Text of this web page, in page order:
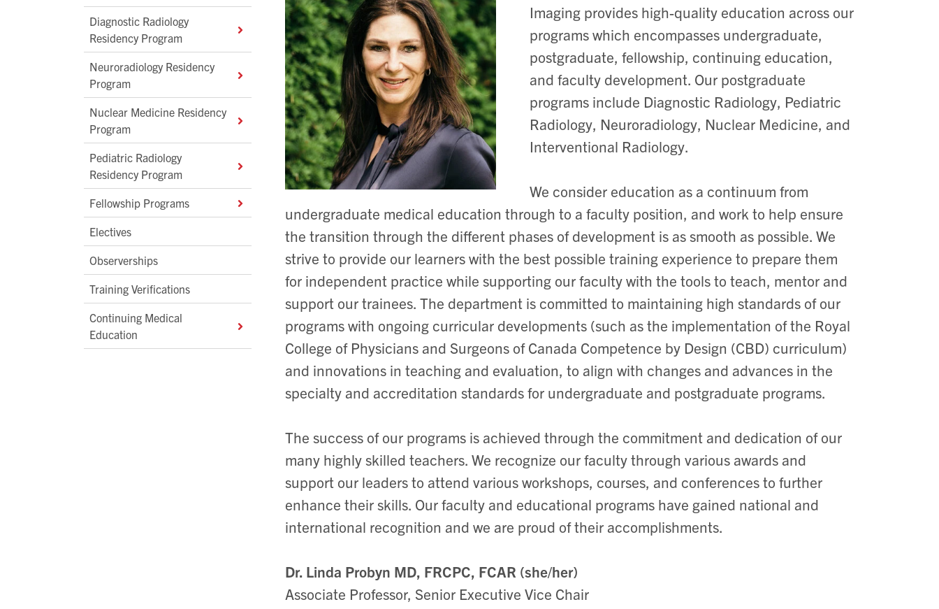
Diagnostic Radiology
Residency Program
Neuroradiology Residency
Program
Nuclear Medicine Residency
Program
Pediatric Radiology
Residency Program
Fellowship Programs
Electives
Observerships
Training Verifications
Continuing Medical
Education
Imaging provides high-quality education across our
programs which encompasses undergraduate,
postgraduate, fellowship, continuing education,
and faculty development. Our postgraduate
programs include Diagnostic Radiology, Pediatric
Radiology, Neuroradiology, Nuclear Medicine, and
Interventional Radiology.
We consider education as a continuum from
undergraduate medical education through to a faculty position, and work to help ensure
the transition through the different phases of development is as smooth as possible. We
strive to provide our learners with the best possible training experience to prepare them
for independent practice while supporting our faculty with the tools to teach, mentor and
support our trainees. The department is committed to maintaining high standards of our
programs with ongoing curricular developments (such as the implementation of the Royal
College of Physicians and Surgeons of Canada Competence by Design (CBD) curriculum)
and innovations in teaching and evaluation, to align with changes and advances in the
specialty and accreditation standards for undergraduate and postgraduate programs.
The success of our programs is achieved through the commitment and dedication of our
many highly skilled teachers. We recognize our faculty through various awards and
support our leaders to attend various workshops, courses, and conferences to further
enhance their skills. Our faculty and educational programs have gained national and
international recognition and we are proud of their accomplishments.
Dr. Linda Probyn MD, FRCPC, FCAR (she/her)
Associate Professor, Senior Executive Vice Chair